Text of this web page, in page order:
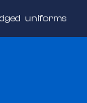
uniforms